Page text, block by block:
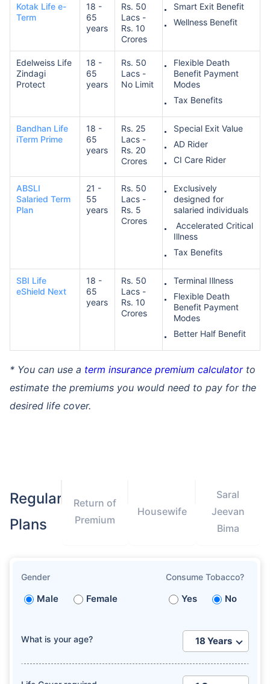
Kotak Life e-
Term
18 -
65
years
Rs. 50
Lacs -
Rs. 10
Crores
Smart Exit Benefit
Wellness Benefit
Edelweiss Life
Zindagi
Protect
18 -
65
years
Rs. 50
Lacs -
No Limit
Flexible Death
Benefit Payment
Modes
Tax Benefits
Bandhan Life
iTerm Prime
18 -
65
years
Rs. 25
Lacs -
Rs. 20
Crores
Special Exit Value
AD Rider
CI Care Rider
ABSLI
Salaried Term
Plan
21 -
55
years
Rs. 50
Lacs -
Rs. 5
Crores
Exclusively
designed for
salaried individuals
Accelerated Critical
Illness
Tax Benefits
SBI Life
eShield Next
18 -
65
years
Rs. 50
Lacs -
Rs. 10
Crores
Terminal Illness
Flexible Death
Benefit Payment
Modes
Better Half Benefit
* You can use a term insurance premium calculatorto
estimate the premiums you would need to pay for the
desired life cover.
Regular
Plans
Return of
Premium
Housewife
Saral
Jeevan
Bima
Gender
Male Female
Consume Tobacco?
Yes No
What is your age?
How age affects
Term Insurance Premiums
₹ 630/Month*